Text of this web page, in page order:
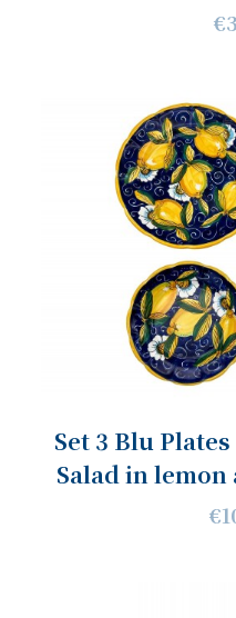
Set 3 Blu
Salad in